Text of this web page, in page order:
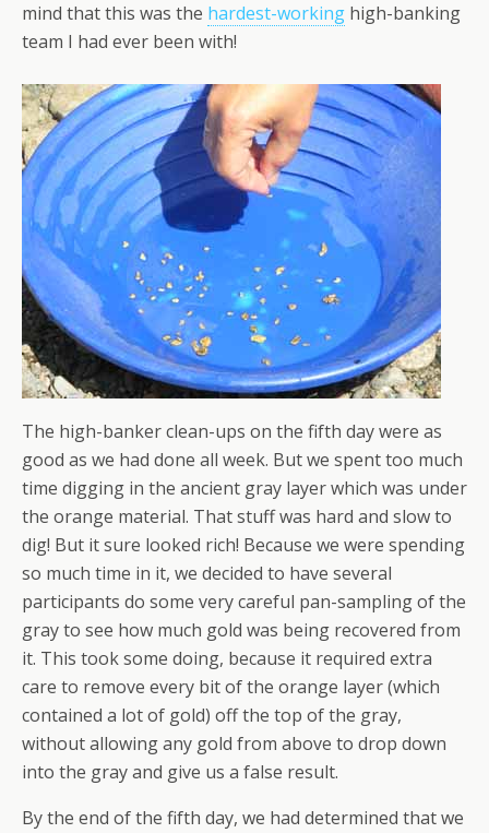
mind that this was the hardest-working high-banking
team I had ever been with!
The high-banker clean-ups on the fifth day were as
good as we had done all week. But we spent too much
time digging in the ancient gray layer which was under
the orange material. That stuff was hard and slow to
dig! But it sure looked rich! Because we were spending
so much time in it, we decided to have several
participants do some very careful pan-sampling of the
gray to see how much gold was being recovered from
it. This took some doing, because it required extra
care to remove every bit of the orange layer (which
contained a lot of gold) off the top of the gray,
without allowing any gold from above to drop down
into the gray and give us a false result.
By the end of the fifth day, we had determined that we